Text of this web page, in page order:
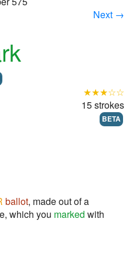
Next →
★★★☆☆
15 strokes
BETA
ballot, made out of a
which you marked with